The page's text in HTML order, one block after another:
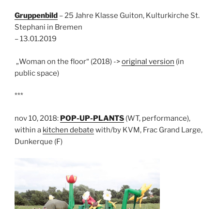
Gruppenbild – 25 Jahre Klasse Guiton, Kulturkirche St.
Stephani in Bremen
– 13.01.2019
„Woman on the floor“ (2018) ->original version (in
public space)
***
nov 10, 2018: POP-UP-PLANTS (WT, performance),
within a kitchen debate with/by KVM, Frac Grand Large,
Dunkerque (F)